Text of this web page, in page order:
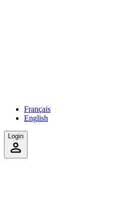
Français
English
Login